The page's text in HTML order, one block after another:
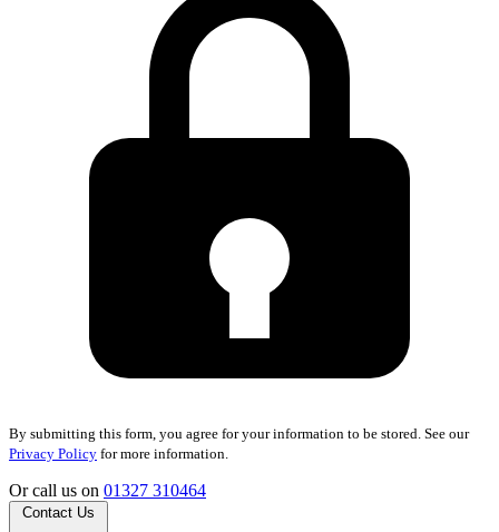
By submitting this form, you agree for your information to be stored. See our
Privacy Policy for more information.
Or call us on 01327 310464
Contact Us